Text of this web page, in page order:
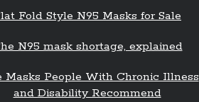
Fold Style N95 Masks for Sale
N95 mask shortage, explained
Masks People With Chronic Illness
and Disability Recommend